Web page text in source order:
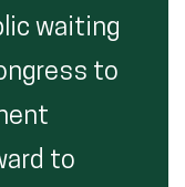
waiting
to
to